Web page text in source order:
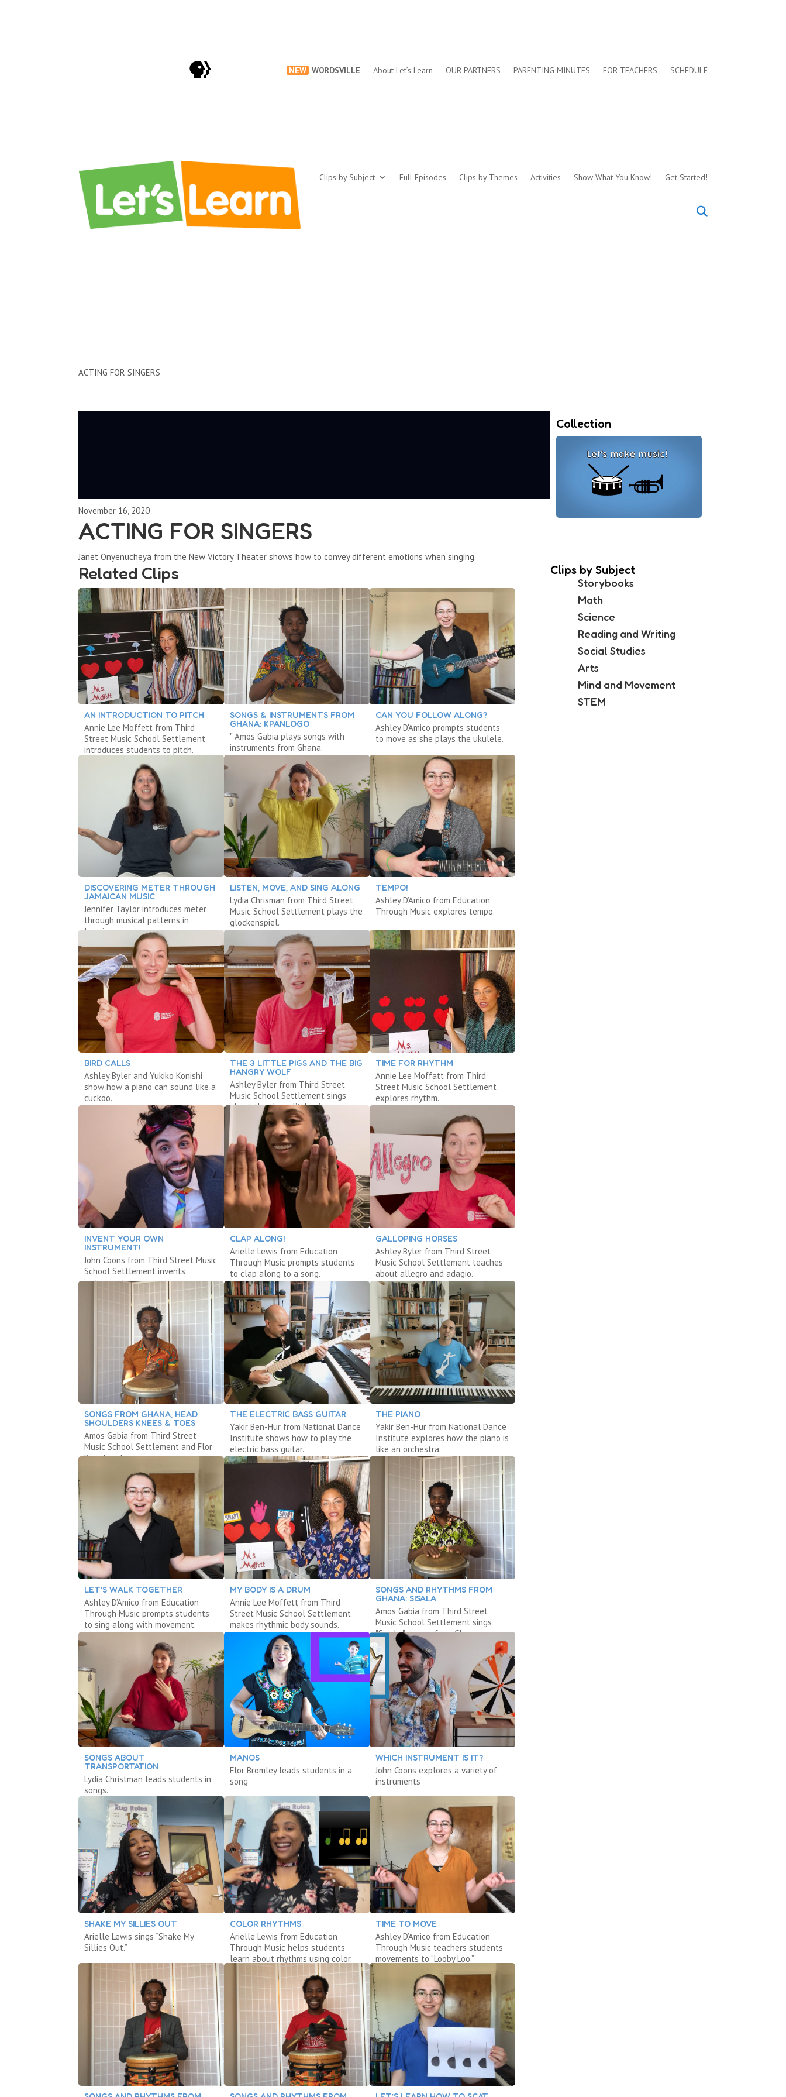
NEW WORDSVILLE About Let’s Learn OUR PARTNERS PARENTING MINUTES FOR TEACHERS SCHEDULE
Clips by Subject Full Episodes Clips by Themes Activities Show What You Know! Get Started!
ACTING FOR SINGERS
November 16, 2020
ACTING FOR SINGERS
Janet Onyenucheya from the New Victory Theater shows how to convey different emotions when singing.
Related Clips
AN INTRODUCTION TO PITCH
Annie Lee Moffett from Third
Street Music School Settlement
introduces students to pitch.
SONGS & INSTRUMENTS FROM
GHANA: KPANLOGO
" Amos Gabia plays songs with
instruments from Ghana.
CAN YOU FOLLOW ALONG?
Ashley D'Amico prompts students
to move as she plays the ukulele.
DISCOVERING METER THROUGH
JAMAICAN MUSIC
Jennifer Taylor introduces meter
through musical patterns in
Jamaican music.
LISTEN, MOVE, AND SING ALONG
Lydia Chrisman from Third Street
Music School Settlement plays the
glockenspiel.
TEMPO!
Ashley D’Amico from Education
Through Music explores tempo.
BIRD CALLS
Ashley Byler and Yukiko Konishi
show how a piano can sound like a
cuckoo.
THE 3 LITTLE PIGS AND THE BIG
HANGRY WOLF
Ashley Byler from Third Street
Music School Settlement sings
about the three little pigs.
TIME FOR RHYTHM
Annie Lee Moffatt from Third
Street Music School Settlement
explores rhythm.
INVENT YOUR OWN
INSTRUMENT!
John Coons from Third Street Music
School Settlement invents
instruments.
CLAP ALONG!
Arielle Lewis from Education
Through Music prompts students
to clap along to a song.
GALLOPING HORSES
Ashley Byler from Third Street
Music School Settlement teaches
about allegro and adagio.
SONGS FROM GHANA, HEAD
SHOULDERS KNEES & TOES
Amos Gabia from Third Street
Music School Settlement and Flor
Bromley share songs.
THE ELECTRIC BASS GUITAR
Yakir Ben-Hur from National Dance
Institute shows how to play the
electric bass guitar.
THE PIANO
Yakir Ben-Hur from National Dance
Institute explores how the piano is
like an orchestra.
LET’S WALK TOGETHER
Ashley D’Amico from Education
Through Music prompts students
to sing along with movement.
MY BODY IS A DRUM
Annie Lee Moffett from Third
Street Music School Settlement
makes rhythmic body sounds.
SONGS AND RHYTHMS FROM
GHANA: SISALA
Amos Gabia from Third Street
Music School Settlement sings
"Sisala," a song from Ghana.
SONGS ABOUT
TRANSPORTATION
Lydia Christman leads students in
songs.
MANOS
Flor Bromley leads students in a
song
WHICH INSTRUMENT IS IT?
John Coons explores a variety of
instruments
SHAKE MY SILLIES OUT
Arielle Lewis sings “Shake My
Sillies Out.”
COLOR RHYTHMS
Arielle Lewis from Education
Through Music helps students
learn about rhythms using color.
TIME TO MOVE
Ashley D’Amico from Education
Through Music teachers students
movements to “Looby Loo.”
Collection
Clips by Subject
Storybooks
Math
Science
Reading and Writing
Social Studies
Arts
Mind and Movement
STEM